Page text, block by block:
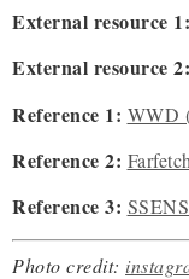
External resource 1:
External resource 2:
Reference 1: WWD
Reference 2:
Reference 3:
Photo credit: